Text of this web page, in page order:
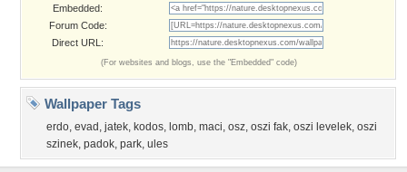
Embedded:
Forum Code:
Direct URL:
(For websites and blogs, use the "Embedded" code)
Wallpaper Tags
erdo, evad , jatek, kodos, lomb, maci, osz, oszi fak, oszi levelek, oszi
szinek, padok, park, ules